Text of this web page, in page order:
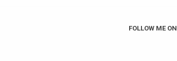
FOLLOW ME ON